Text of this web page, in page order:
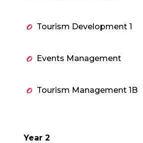
Tourism Development 1
Events Management
Tourism Management 1B
Year 2